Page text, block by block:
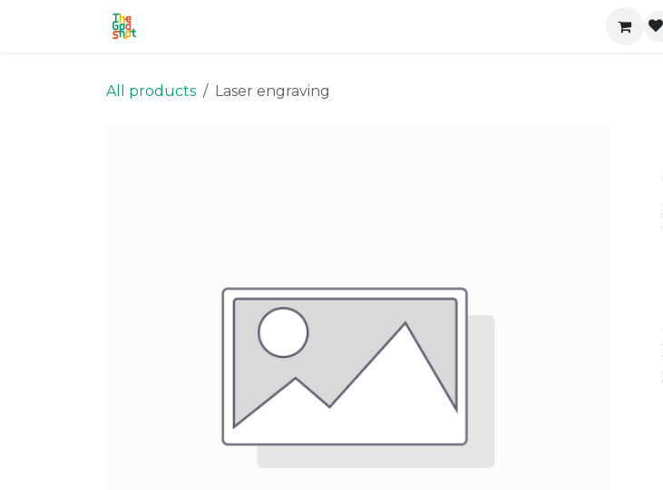
Skip to Content
Contact
All products Laser engraving